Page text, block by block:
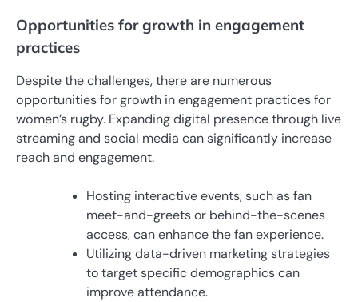
Opportunities for growth in engagement
practices
Despite the challenges, there are numerous
opportunities for growth in engagement practices for
women’s rugby. Expanding digital presence through live
streaming and social media can significantly increase
reach and engagement.
Hosting interactive events, such as fan
meet-and-greets or behind-the-scenes
access, can enhance the fan experience.
Utilizing data-driven marketing strategies
to target specific demographics can
improve attendance.